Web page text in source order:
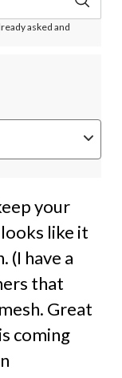
asked and
your
like it
(I have a
that
Great
coming